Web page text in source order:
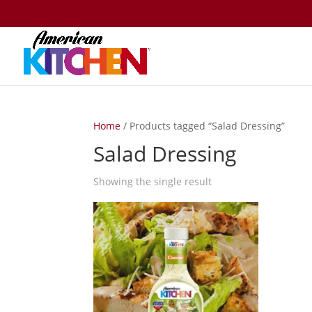
Home / Products tagged “Salad Dressing”
Salad Dressing
Showing the single result